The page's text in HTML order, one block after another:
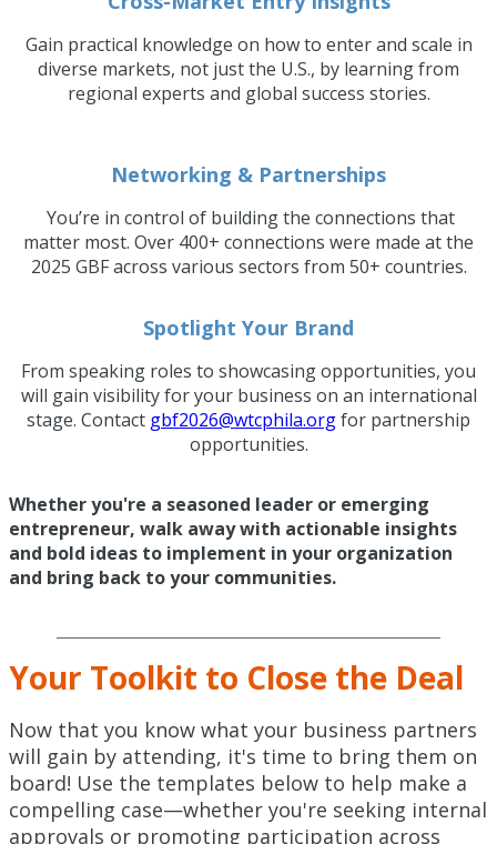
Gain practical knowledge on how to enter and scale in
diverse markets, not just the U.S., by learning from
regional experts and global success stories.
Networking & Partnerships
You’re in control of building the connections that
matter most. Over 400+ connections were made at the
2025 GBF across various sectors from 50+ countries.
Spotlight Your Brand
From speaking roles to showcasing opportunities, you
will gain visibility for your business on an international
stage. Contact gbf2026@wtcphila.orgfor partnership
opportunities.
Whether you're a seasoned leader or emerging
entrepreneur, walk away with actionable insights
and bold ideas to implement in your organization
and bring back to your communities.
Your Toolkit to Close the Deal
Now that you know what your business partners
will gain by attending, it's time to bring them on
board! Use the templates below to help make a
compelling case—whether you're seeking internal
approvals or promoting participation across